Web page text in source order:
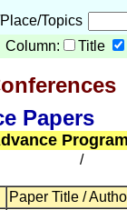
Topics
Column: Title
Papers
/
Paper Title /